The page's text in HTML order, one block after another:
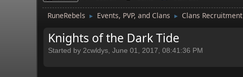
RuneRebels ► Events, PVP, and Clans ► Clans Recruitment
Knights of the Dark Tide
Started by 2cwldys, June 01, 2017, 08:41:36 PM